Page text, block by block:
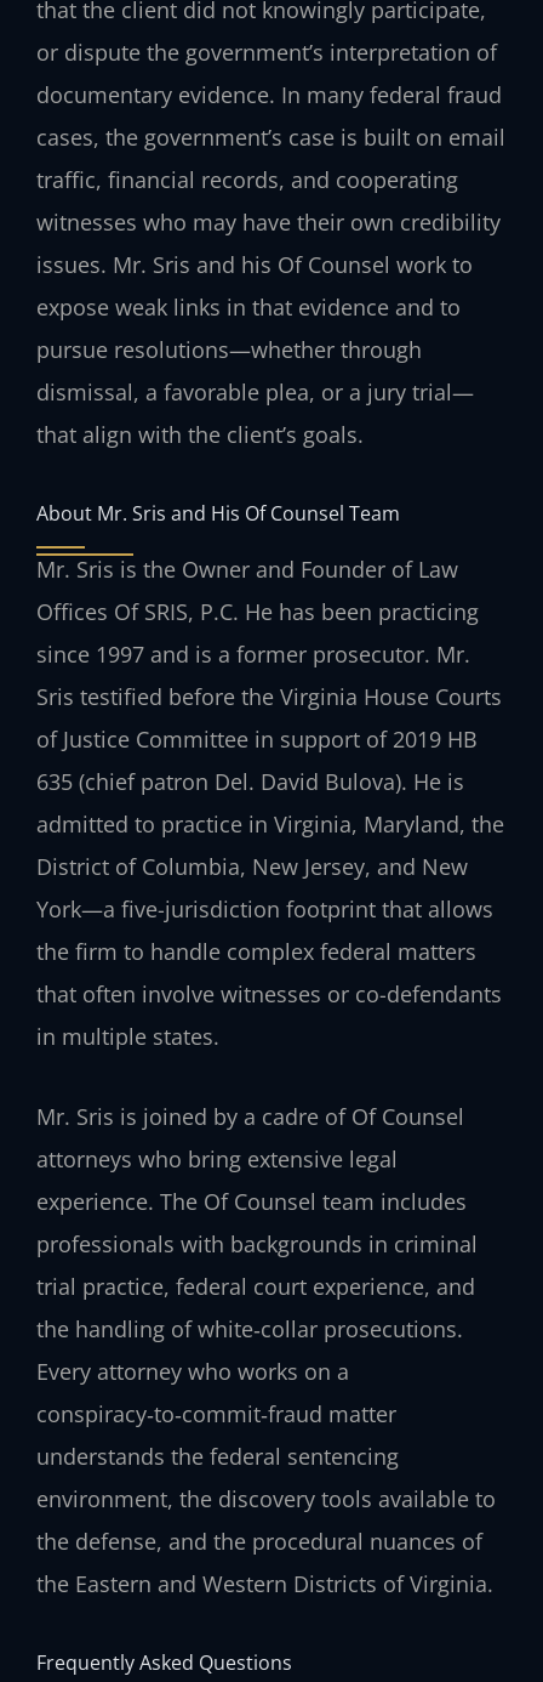
that the client did not knowingly participate,
or dispute the government’s interpretation of
documentary evidence. In many federal fraud
cases, the government’s case is built on email
traffic, financial records, and cooperating
witnesses who may have their own credibility
issues. Mr. Sris and his Of Counsel work to
expose weak links in that evidence and to
pursue resolutions—whether through
dismissal, a favorable plea, or a jury trial—
that align with the client’s goals.
About Mr. Sris and His Of Counsel Team
Mr. Sris is the Owner and Founder of Law
Offices Of SRIS, P.C. He has been practicing
since 1997 and is a former prosecutor. Mr.
Sris testified before the Virginia House Courts
of Justice Committee in support of 2019 HB
635 (chief patron Del. David Bulova). He is
admitted to practice in Virginia, Maryland, the
District of Columbia, New Jersey, and New
York—a five-jurisdiction footprint that allows
the firm to handle complex federal matters
that often involve witnesses or co-defendants
in multiple states.
Mr. Sris is joined by a cadre of Of Counsel
attorneys who bring extensive legal
experience. The Of Counsel team includes
professionals with backgrounds in criminal
trial practice, federal court experience, and
the handling of white‑collar prosecutions.
Every attorney who works on a
conspiracy‑to‑commit‑fraud matter
understands the federal sentencing
environment, the discovery tools available to
the defense, and the procedural nuances of
the Eastern and Western Districts of Virginia.
Frequently Asked Questions